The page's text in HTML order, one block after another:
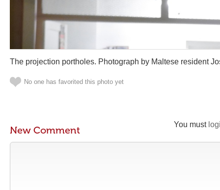
The projection portholes. Photograph by Maltese resident
No one has favorited this photo yet
You must
New Comment